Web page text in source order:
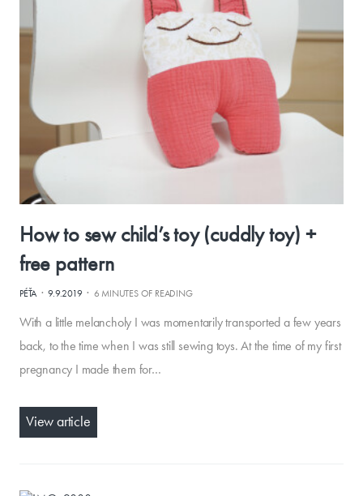
How to sew child’s toy (cuddly toy) +
free pattern
PÉŤA·9.9.2019· 6 MINUTES OF READING
With a little melancholy I was momentarily transported a few years
back, to the time when I was still sewing toys. At the time of my first
pregnancy I made them for…
View article